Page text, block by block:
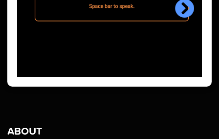
ABOUT